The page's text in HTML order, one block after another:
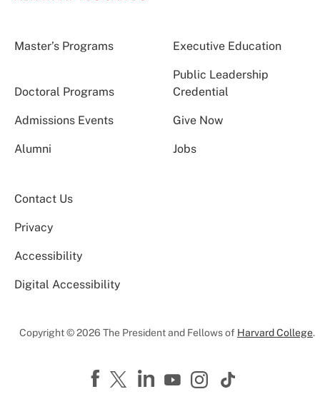
Master’s Programs Executive Education
Doctoral Programs
Public Leadership
Credential
Admissions Events Give Now
Alumni Jobs
Contact Us
Privacy
Accessibility
Digital Accessibility
Copyright © 2026 The President and Fellows of Harvard College.